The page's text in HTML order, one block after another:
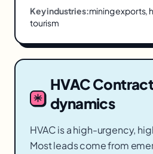
Key industries:mining exports,
tourism
HVAC
dynamics
HVAC is a high-urgency,
Most leads come from